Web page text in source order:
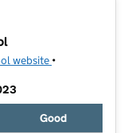
website (opens in new
•
Good